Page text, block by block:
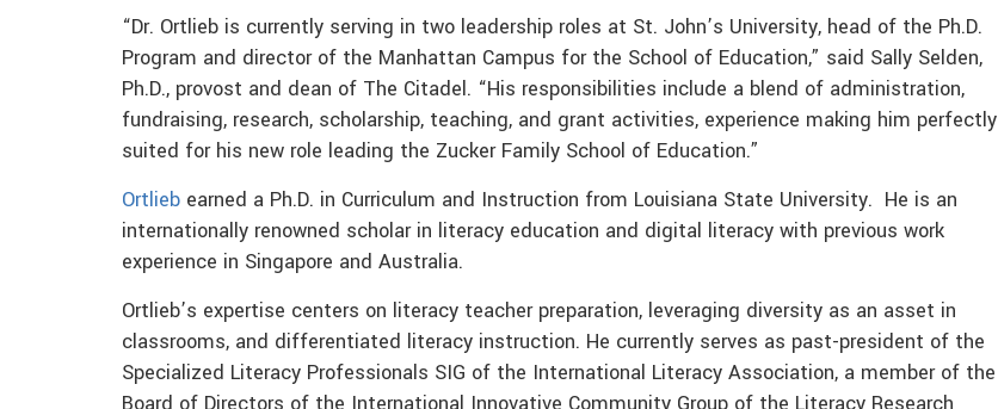
“Dr. Ortlieb is currently serving in two leadership roles at St. John’s University, head of the Ph.D.
Program and director of the Manhattan Campus for the School of Education,” said Sally Selden,
Ph.D., provost and dean of The Citadel. “His responsibilities include a blend of administration,
fundraising, research, scholarship, teaching, and grant activities, experience making him perfectly
suited for his new role leading the Zucker Family School of Education.”
Ortlieb earned a Ph.D. in Curriculum and Instruction from Louisiana State University. He is an
internationally renowned scholar in literacy education and digital literacy with previous work
experience in Singapore and Australia.
Ortlieb’s expertise centers on literacy teacher preparation, leveraging diversity as an asset in
classrooms, and differentiated literacy instruction. He currently serves as past-president of the
Specialized Literacy Professionals SIG of the International Literacy Association, a member of the